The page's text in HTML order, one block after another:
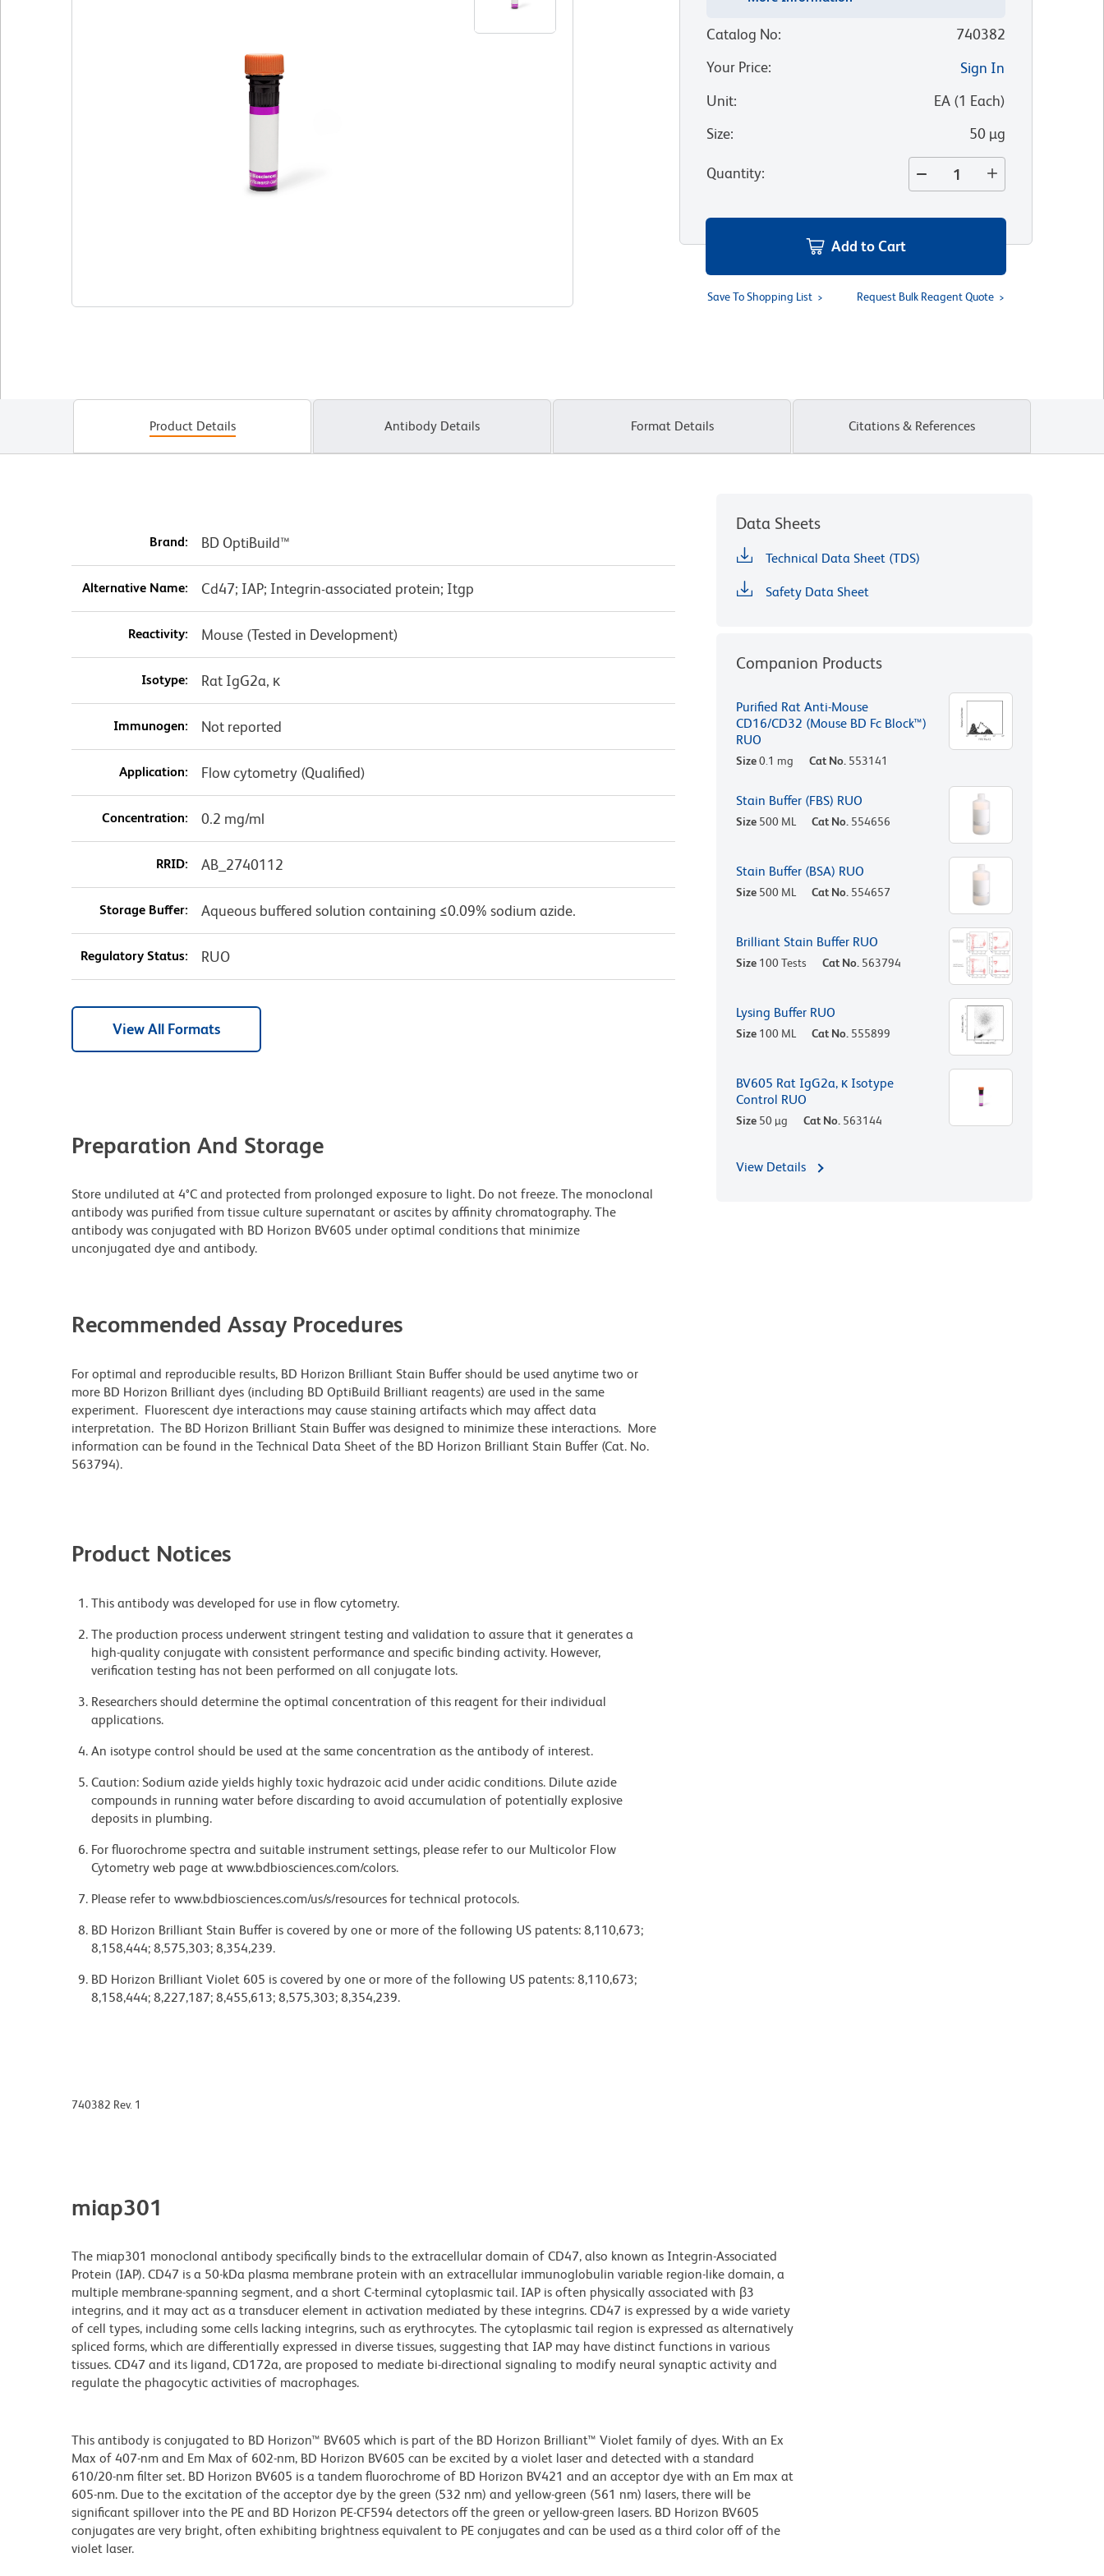
Catalog No:
740382
Your Price:
Sign In
Unit: EA(1 Each)
Size: 50 µg
Quantity:
Add to Cart
Save To Shopping List Request Bulk Reagent Quote
Product Details Antibody Details Format Details Citations & References
Brand: BD OptiBuild™
Alternative Name: Cd47; IAP; Integrin-associated protein; Itgp
Reactivity: Mouse (Tested in Development)
Isotype: Rat IgG2a, κ
Immunogen: Not reported
Application: Flow cytometry (Qualified)
Concentration: 0.2 mg/ml
RRID: AB_2740112
Storage Buffer: Aqueous buffered solution containing ≤0.09% sodium azide.
Regulatory Status: RUO
View All Formats
Preparation And Storage
Store undiluted at 4°C and protected from prolonged exposure to light. Do not freeze. The monoclonal
antibody was purified from tissue culture supernatant or ascites by affinity chromatography. The
antibody was conjugated with BD Horizon BV605 under optimal conditions that minimize
unconjugated dye and antibody.
Recommended Assay Procedures
For optimal and reproducible results, BD Horizon Brilliant Stain Buffer should be used anytime two or
more BD Horizon Brilliant dyes (including BD OptiBuild Brilliant reagents) are used in the same
experiment. Fluorescent dye interactions may cause staining artifacts which may affect data
interpretation. The BD Horizon Brilliant Stain Buffer was designed to minimize these interactions. More
information can be found in the Technical Data Sheet of the BD Horizon Brilliant Stain Buffer (Cat. No.
563794).
Product Notices
This antibody was developed for use in flow cytometry.
The production process underwent stringent testing and validation to assure that it generates a
high-quality conjugate with consistent performance and specific binding activity. However,
verification testing has not been performed on all conjugate lots.
Researchers should determine the optimal concentration of this reagent for their individual
applications.
An isotype control should be used at the same concentration as the antibody of interest.
Caution: Sodium azide yields highly toxic hydrazoic acid under acidic conditions. Dilute azide
compounds in running water before discarding to avoid accumulation of potentially explosive
deposits in plumbing.
For fluorochrome spectra and suitable instrument settings, please refer to our Multicolor Flow
Cytometry web page at www.bdbiosciences.com/colors.
Please refer to www.bdbiosciences.com/us/s/resources for technical protocols.
BD Horizon Brilliant Stain Buffer is covered by one or more of the following US patents: 8,110,673;
8,158,444; 8,575,303; 8,354,239.
BD Horizon Brilliant Violet 605 is covered by one or more of the following US patents: 8,110,673;
8,158,444; 8,227,187; 8,455,613; 8,575,303; 8,354,239.
Data Sheets
Technical Data Sheet (TDS)
Safety Data Sheet
Companion Products
Purified Rat Anti-Mouse
CD16/CD32 (Mouse BD Fc Block™)
RUO
Size0.1 mg Cat No. 553141
Stain Buffer (FBS) RUO
Size 500 ML Cat No. 554656
Stain Buffer (BSA) RUO
Size 500 ML Cat No. 554657
Brilliant Stain Buffer RUO
Size 100 Tests Cat No. 563794
Lysing Buffer RUO
Size 100 ML Cat No. 555899
BV605 Rat IgG2a, κ Isotype
Control RUO
Size 50 µg Cat No. 563144
View Details
740382 Rev. 1
miap301
The miap301 monoclonal antibody specifically binds to the extracellular domain of CD47, also known as Integrin-Associated
Protein (IAP). CD47 is a 50-kDa plasma membrane protein with an extracellular immunoglobulin variable region-like domain, a
multiple membrane-spanning segment, and a short C-terminal cytoplasmic tail. IAP is often physically associated with β3
integrins, and it may act as a transducer element in activation mediated by these integrins. CD47 is expressed by a wide variety
of cell types, including some cells lacking integrins, such as erythrocytes. The cytoplasmic tail region is expressed as alternatively
spliced forms, which are differentially expressed in diverse tissues, suggesting that IAP may have distinct functions in various
tissues. CD47 and its ligand, CD172a, are proposed to mediate bi-directional signaling to modify neural synaptic activity and
regulate the phagocytic activities of macrophages.
This antibody is conjugated to BD Horizon™ BV605 which is part of the BD Horizon Brilliant™ Violet family of dyes. With an Ex
Max of 407-nm and Em Max of 602-nm, BD Horizon BV605 can be excited by a violet laser and detected with a standard
610/20-nm filter set. BD Horizon BV605 is a tandem fluorochrome of BD Horizon BV421 and an acceptor dye with an Em max at
605-nm. Due to the excitation of the acceptor dye by the green (532 nm) and yellow-green (561 nm) lasers, there will be
significant spillover into the PE and BD Horizon PE-CF594 detectors off the green or yellow-green lasers. BD Horizon BV605
conjugates are very bright, often exhibiting brightness equivalent to PE conjugates and can be used as a third color off of the
violet laser.